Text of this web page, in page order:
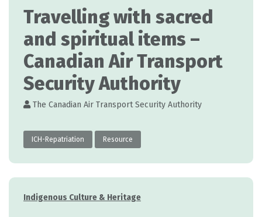
Travelling with sacred
and spiritual items –
Canadian Air Transport
Security Authority
The Canadian Air Transport Security Authority
ICH-Repatriation Resource
Categories
Indigenous Culture & Heritage